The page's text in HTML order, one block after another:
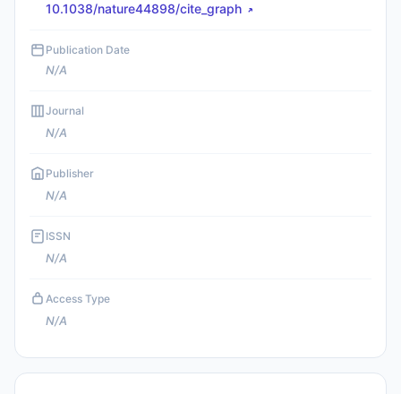
10.1038/nature44898/cite_graph
Publication Date
N/A
Journal
N/A
Publisher
N/A
ISSN
N/A
Access Type
N/A